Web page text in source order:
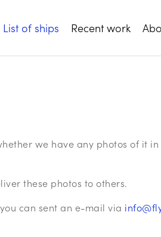
List of ships Recent work
we have any photos of it
these photos to others.
can sent an e-mail via